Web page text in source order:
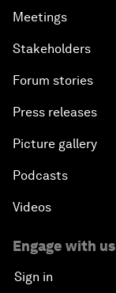
Meetings
Stakeholders
Forum stories
Press releases
Picture gallery
Podcasts
Videos
Engage with us
Sign in